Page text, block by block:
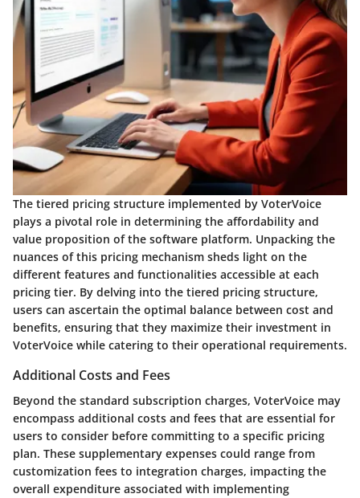
The tiered pricing structure implemented by VoterVoice
plays a pivotal role in determining the affordability and
value proposition of the software platform. Unpacking the
nuances of this pricing mechanism sheds light on the
different features and functionalities accessible at each
pricing tier. By delving into the tiered pricing structure,
users can ascertain the optimal balance between cost and
benefits, ensuring that they maximize their investment in
VoterVoice while catering to their operational requirements.
Additional Costs and Fees
Beyond the standard subscription charges, VoterVoice may
encompass additional costs and fees that are essential for
users to consider before committing to a specific pricing
plan. These supplementary expenses could range from
customization fees to integration charges, impacting the
overall expenditure associated with implementing